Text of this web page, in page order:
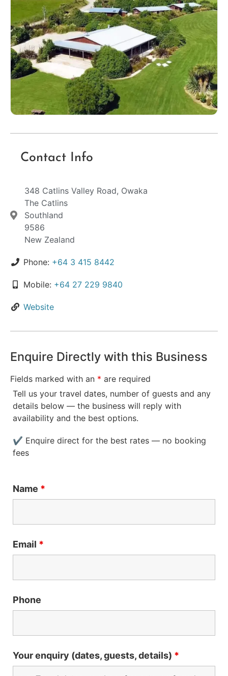
Contact Info
348 Catlins Valley Road, Owaka
The Catlins
Southland
9586
New Zealand
Phone: +64 3 415 8442
Mobile: +64 27 229 9840
Website
Enquire Directly with this Business
Fields marked with an * are required
Tell us your travel dates, number of guests and any
details below — the business will reply with
availability and the best options.
✔ Enquire direct for the best rates — no booking
fees
Name *
Email *
Phone
Your enquiry (dates, guests, details) *